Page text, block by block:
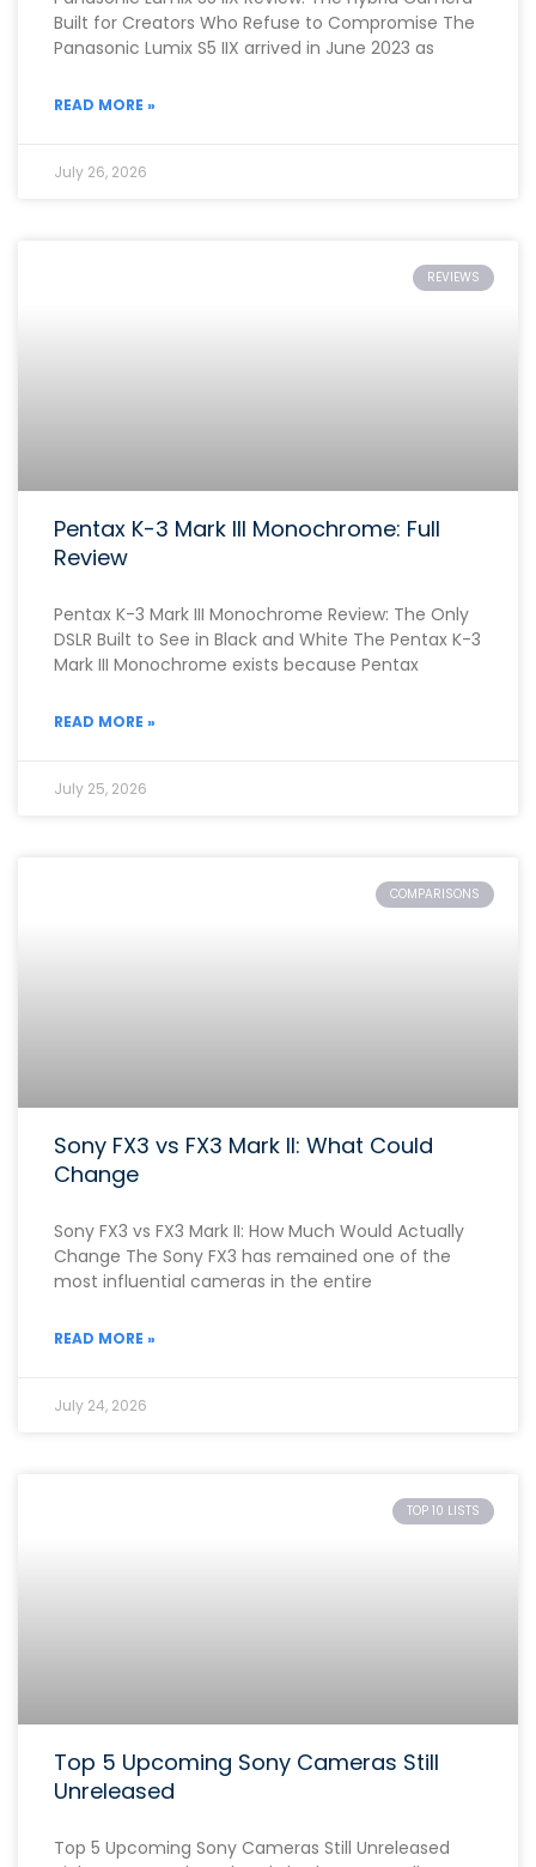
Built for Creators Who Refuse to Compromise The
Panasonic Lumix S5 IIX arrived in June 2023 as
READ MORE »
July 26, 2026
REVIEWS
Pentax K-3 Mark III Monochrome: Full
Review
Pentax K-3 Mark III Monochrome Review: The Only
DSLR Built to See in Black and White The Pentax K-3
Mark III Monochrome exists because Pentax
READ MORE »
July 25, 2026
COMPARISONS
Sony FX3 vs FX3 Mark II: What Could
Change
Sony FX3 vs FX3 Mark II: How Much Would Actually
Change The Sony FX3 has remained one of the
most influential cameras in the entire
READ MORE »
July 24, 2026
TOP 10 LISTS
Top 5 Upcoming Sony Cameras Still
Unreleased
Top 5 Upcoming Sony Cameras Still Unreleased